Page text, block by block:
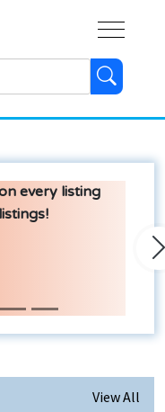
every listing
View All